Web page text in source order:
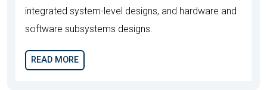
integrated system-level designs, and hardware and
software subsystems designs.
READ MORE